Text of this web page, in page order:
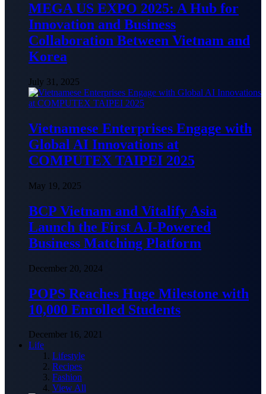
MEGA US EXPO 2025: A Hub for
Innovation and Business
Collaboration Between Vietnam and
Korea
July 31, 2025
Vietnamese Enterprises Engage with
Global AI Innovations at
COMPUTEX TAIPEI 2025
May 19, 2025
BCP Vietnam and Vitalify Asia
Launch the First A.I-Powered
Business Matching Platform
December 20, 2024
POPS Reaches Huge Milestone with
10,000 Enrolled Students
December 16, 2021
Life
Lifestyle
Recipes
Fashion
View All